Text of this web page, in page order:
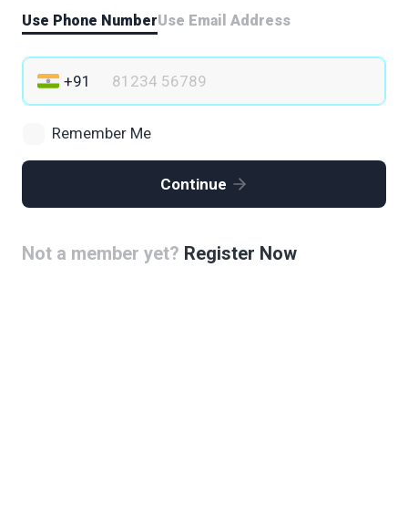
Use Phone NumberUse Email Address
Remember Me
Continue
Not a member yet? Register Now